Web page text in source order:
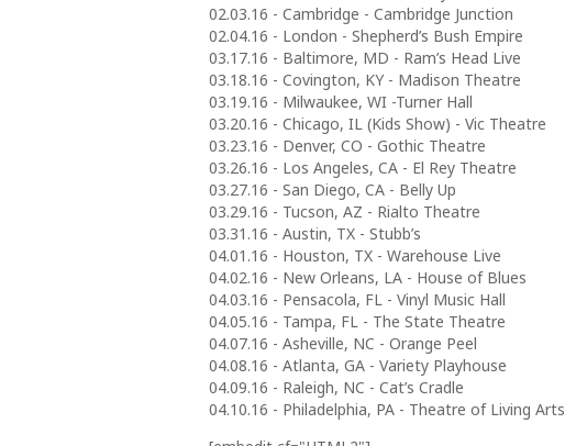
02.03.16 - Cambridge - Cambridge Junction
02.04.16 - London - Shepherd’s Bush Empire
03.17.16 - Baltimore, MD - Ram’s Head Live
03.18.16 - Covington, KY - Madison Theatre
03.19.16 - Milwaukee, WI -Turner Hall
03.20.16 - Chicago, IL (Kids Show) - Vic Theatre
03.23.16 - Denver, CO - Gothic Theatre
03.26.16 - Los Angeles, CA - El Rey Theatre
03.27.16 - San Diego, CA - Belly Up
03.29.16 - Tucson, AZ - Rialto Theatre
03.31.16 - Austin, TX - Stubb’s
04.01.16 - Houston, TX - Warehouse Live
04.02.16 - New Orleans, LA - House of Blues
04.03.16 - Pensacola, FL - Vinyl Music Hall
04.05.16 - Tampa, FL - The State Theatre
04.07.16 - Asheville, NC - Orange Peel
04.08.16 - Atlanta, GA - Variety Playhouse
04.09.16 - Raleigh, NC - Cat’s Cradle
04.10.16 - Philadelphia, PA - Theatre of Living Arts